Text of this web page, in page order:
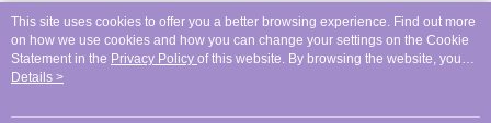
Popular Tags
This site uses cookies to offer you a better browsing experience. Find out more
on how we use cookies and how you can change your settings on the Cookie
Statement in the Privacy Policy of this website. By browsing the website, you
agree to our use of cookies as described in our Cookie Statement.
Details >